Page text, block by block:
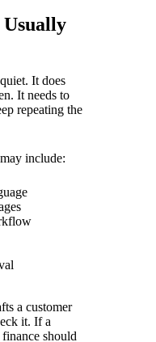
It does
It needs to
repeating the
include:
a customer
it. If a
should